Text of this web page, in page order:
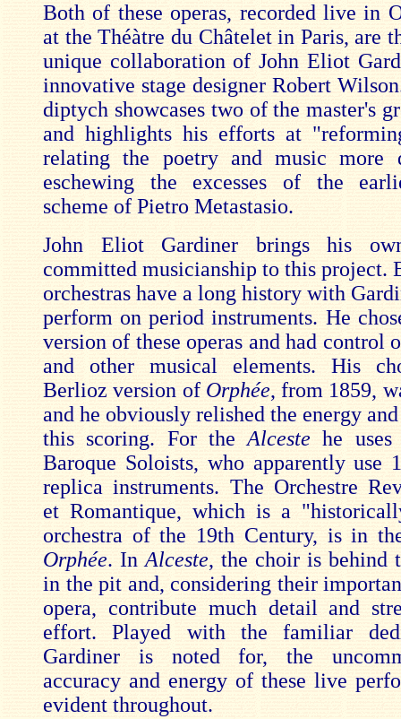
Both of these operas, recorded live in
at the Théàtre du Châtelet in Paris, are
unique collaboration of John Eliot
innovative stage designer Robert
diptych showcases two of the master's
and highlights his efforts at
relating the poetry and music more
eschewing the excesses of the
scheme of Pietro Metastasio.
John Eliot Gardiner brings his
committed musicianship to this project.
orchestras have a long history with
perform on period instruments. He
version of these operas and had control
and other musical elements. His
Berlioz version of Orphée, from 1859,
and he obviously relished the energy
this scoring. For the Alceste he
Baroque Soloists, who apparently use
replica instruments. The Orchestre
et Romantique, which is a
orchestra of the 19th Century, is in
Orphée. In Alceste, the choir is behind
in the pit and, considering their
opera, contribute much detail and
effort. Played with the familiar
Gardiner is noted for, the
accuracy and energy of these live
evident throughout.